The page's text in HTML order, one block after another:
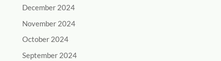
December 2024
November 2024
October 2024
September 2024